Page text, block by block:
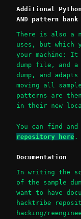
Additional
AND pattern
There is also a
uses, but which
your machine: It
dump file, and a
dump, and
moving all
patterns are
in their new
You can find
repository here .
Documentation
In writing the
of the sample
want to have
hacktribe
hacking/